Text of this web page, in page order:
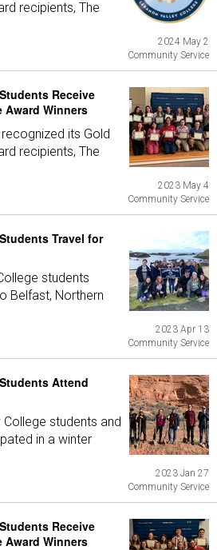
recipients, The
2024 May 2
Community Service
Receive
Award Winners
its Gold
recipients, The
2023 May 4
Community Service
Travel for
students
Belfast, Northern
2023 Apr 13
Community Service
Attend
students and
in a winter
2023 Jan 27
Community Service
Receive
Award Winners